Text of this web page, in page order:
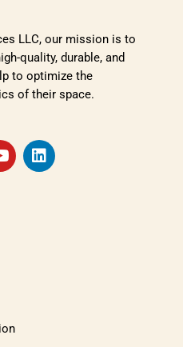
LLC, our mission is to
quality, durable, and
to optimize the
of their space.